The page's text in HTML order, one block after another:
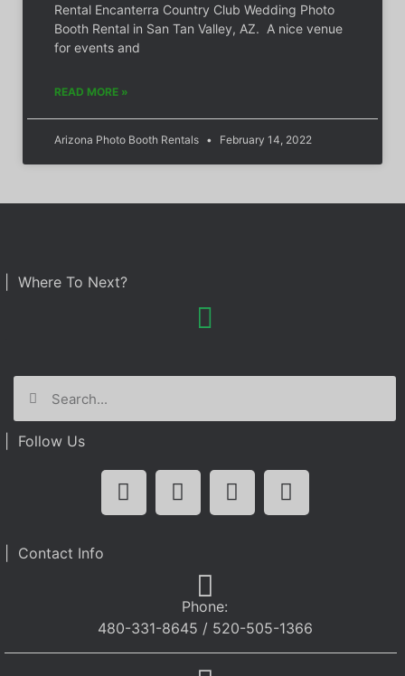
Rental Encanterra Country Club Wedding Photo
Booth Rental in San Tan Valley, AZ. A nice venue
for events and
READ MORE »
Arizona Photo Booth Rentals February 14, 2022
| Where To Next?
| Follow Us
| Contact Info
Phone:
480-331-8645 / 520-505-1366